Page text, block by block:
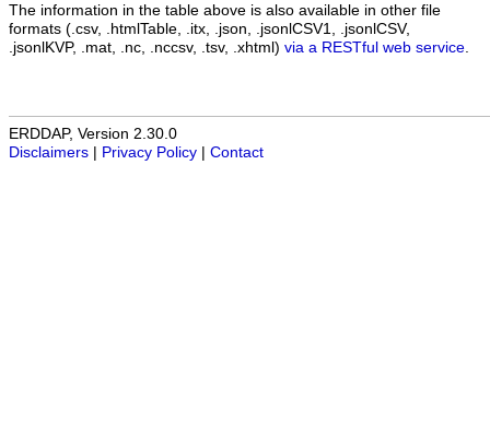
The information in the table above is also available in other file
formats (.csv, .htmlTable, .itx, .json, .jsonlCSV1, .jsonlCSV,
.jsonlKVP, .mat, .nc, .nccsv, .tsv, .xhtml) via a RESTful web service
ERDDAP, Version 2.30.0
Disclaimers
Privacy Policy Contact